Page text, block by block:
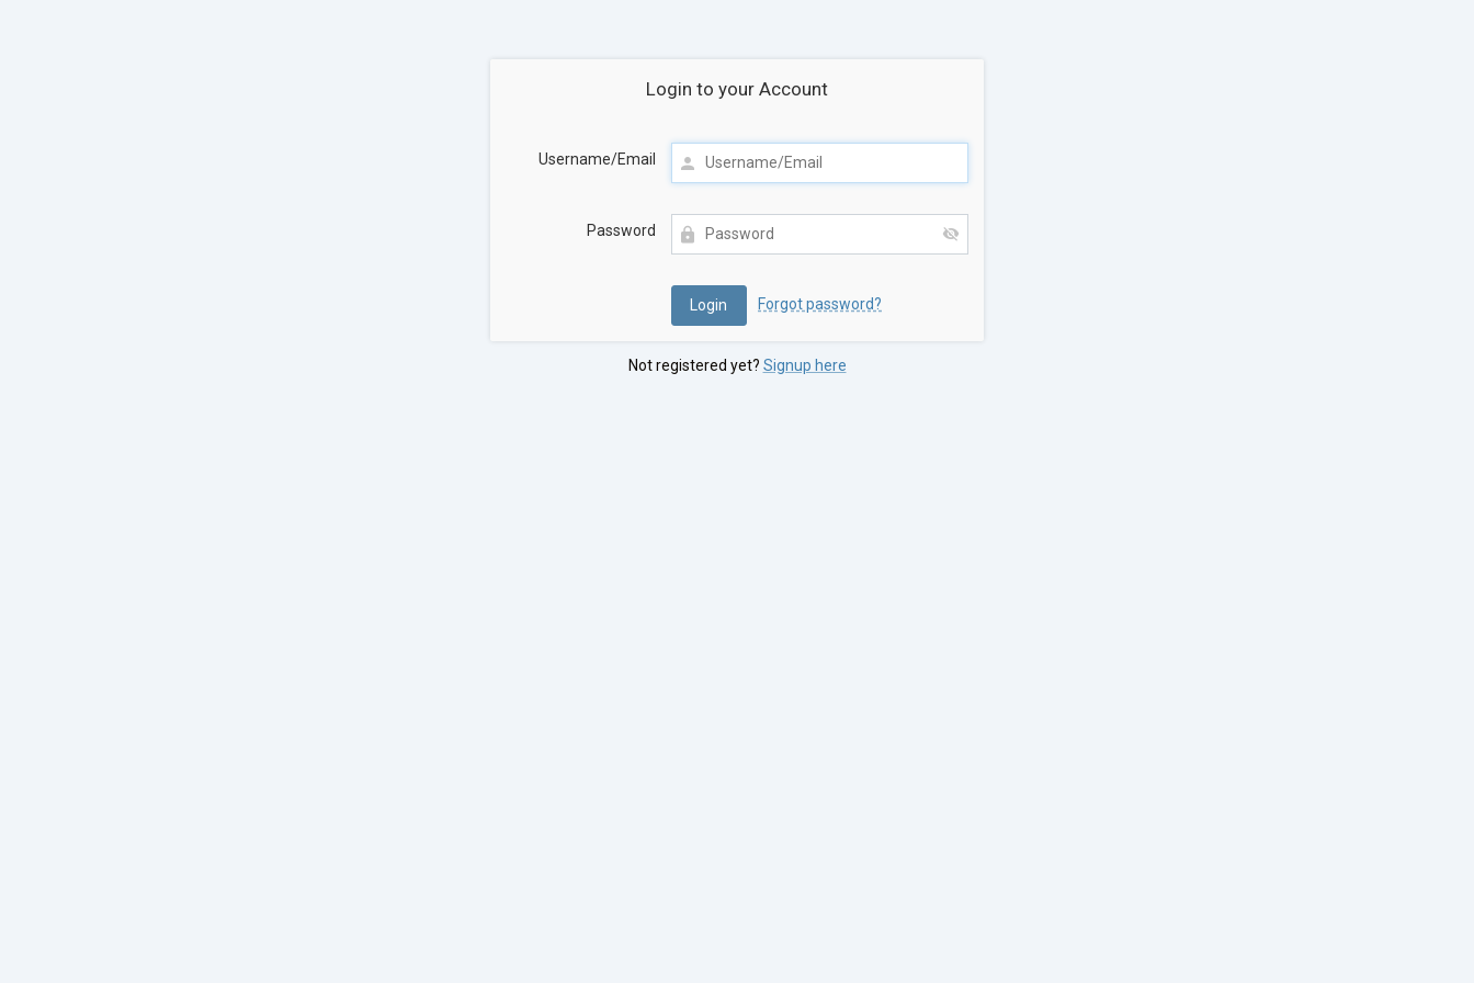
Login to your Account
Username/Email
Password
Forgot password?
Not registered yet? Signup here